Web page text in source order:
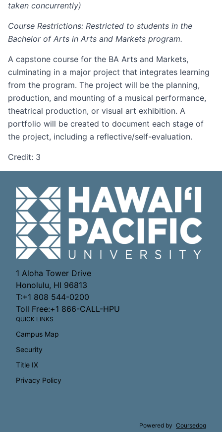
taken concurrently)
Course Restrictions: Restricted to students in the
Bachelor of Arts in Arts and Markets program.
A capstone course for the BA Arts and Markets,
culminating in a major project that integrates learning
from the program. The project will be the planning,
production, and mounting of a musical performance,
theatrical production, or visual art exhibition. A
portfolio will be created to document each stage of
the project, including a reflective/self-evaluation.
Credit: 3
1 Aloha Tower Drive
Honolulu, HI 96813
T:+1 808 544-0200
Toll Free:+1 866-CALL-HPU
QUICK LINKS
Campus Map
Security
Title IX
Privacy Policy
Powered by Coursedog